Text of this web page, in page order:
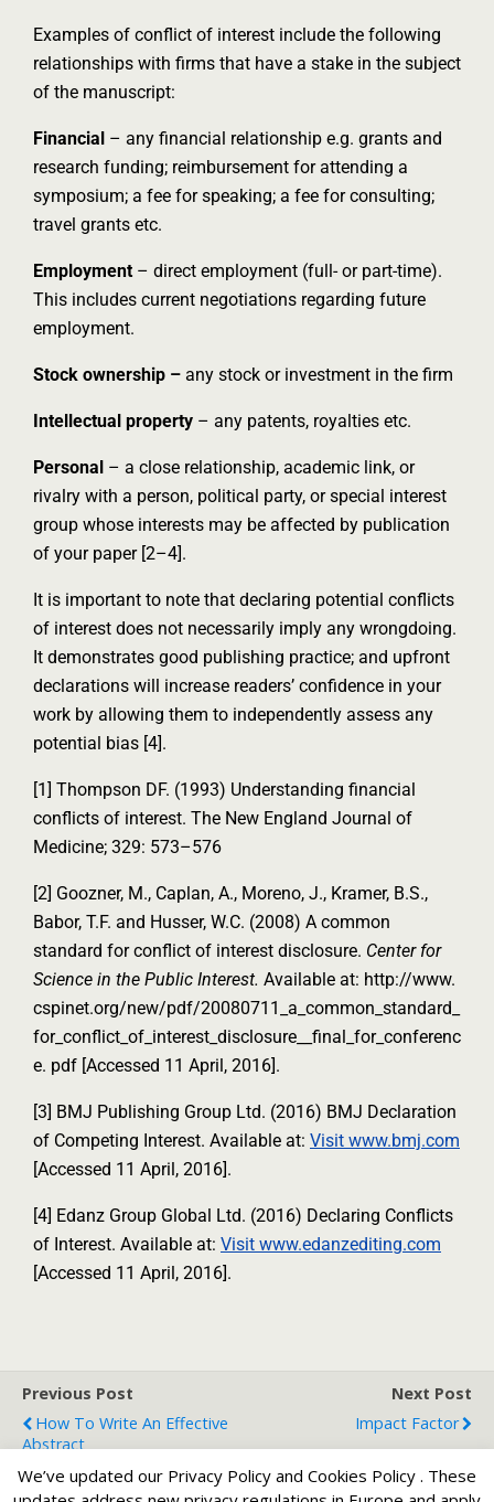
Examples of conflict of interest include the following
relationships with firms that have a stake in the subject
of the manuscript:
Financial – any financial relationship e.g. grants and
research funding; reimbursement for attending a
symposium; a fee for speaking; a fee for consulting;
travel grants etc.
Employment – direct employment (full- or part-time).
This includes current negotiations regarding future
employment.
Stock ownership – any stock or investment in the firm
Intellectual property – any patents, royalties etc.
Personal – a close relationship, academic link, or
rivalry with a person, political party, or special interest
group whose interests may be affected by publication
of your paper [2–4].
It is important to note that declaring potential conflicts
of interest does not necessarily imply any wrongdoing.
It demonstrates good publishing practice; and upfront
declarations will increase readers’ confidence in your
work by allowing them to independently assess any
potential bias [4].
[1] Thompson DF. (1993) Understanding financial
conflicts of interest. The New England Journal of
Medicine; 329: 573–576
[2] Goozner, M., Caplan, A., Moreno, J., Kramer, B.S.,
Babor, T.F. and Husser, W.C. (2008) A common
standard for conflict of interest disclosure. Center for
Science in the Public Interest. Available at: http://www.
cspinet.org/new/pdf/20080711_a_common_standard_
for_conflict_of_interest_disclosure__final_for_conferenc
e. pdf [Accessed 11 April, 2016].
[3] BMJ Publishing Group Ltd. (2016) BMJ Declaration
of Competing Interest. Available at: Visit www.bmj.com
[Accessed 11 April, 2016].
[4] Edanz Group Global Ltd. (2016) Declaring Conflicts
of Interest. Available at: Visit www.edanzediting.com
[Accessed 11 April, 2016].
Previous Post
How To Write An Effective
Abstract
Next Post
Impact Factor
We’ve updated our Privacy Policy and Cookies Policy . These